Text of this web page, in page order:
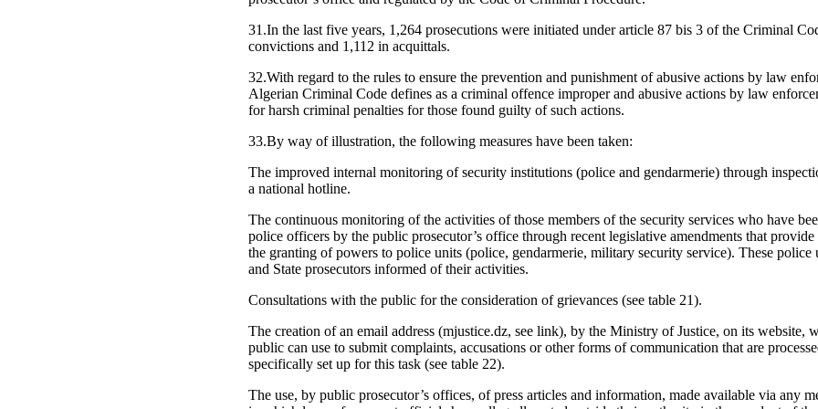
31.In the last five years, 1,264 prosecutions were initiated under article 87 bis 3 of the Criminal
convictions and 1,112 in acquittals.
32.With regard to the rules to ensure the prevention and punishment of abusive actions by law
Algerian Criminal Code defines as a criminal offence improper and abusive actions by law
for harsh criminal penalties for those found guilty of such actions.
33.By way of illustration, the following measures have been taken:
The improved internal monitoring of security institutions (police and gendarmerie) through
a national hotline.
The continuous monitoring of the activities of those members of the security services who have
police officers by the public prosecutor’s office through recent legislative amendments that
the granting of powers to police units (police, gendarmerie, military security service). These police
and State prosecutors informed of their activities.
Consultations with the public for the consideration of grievances (see table 21).
The creation of an email address (mjustice.dz, see link), by the Ministry of Justice, on its website,
public can use to submit complaints, accusations or other forms of communication that are
specifically set up for this task (see table 22).
The use, by public prosecutor’s offices, of press articles and information, made available via any